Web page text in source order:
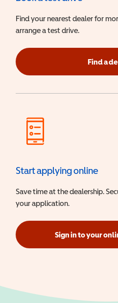
Find your nearest dealer for
arrange a test drive.
Find a
Start applying online
Save time at the dealership.
your application.
Sign in to your